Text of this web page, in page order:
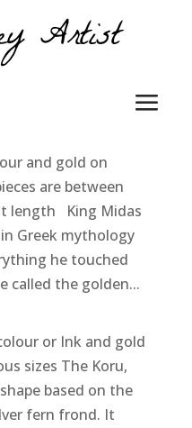
and gold on
are between
length King Midas
Greek mythology
he touched
called the golden...
or Ink and gold
sizes The Koru,
based on the
fern frond. It